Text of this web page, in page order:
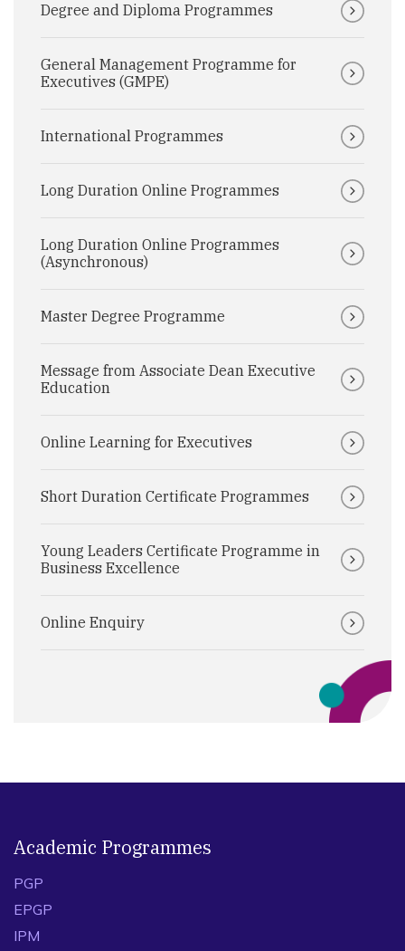
Degree and Diploma Programmes
General Management Programme for
Executives (GMPE)
International Programmes
Long Duration Online Programmes
Long Duration Online Programmes
(Asynchronous)
Master Degree Programme
Message from Associate Dean Executive
Education
Online Learning for Executives
Short Duration Certificate Programmes
Young Leaders Certificate Programme in
Business Excellence
Online Enquiry
Academic Programmes
PGP
EPGP
IPM